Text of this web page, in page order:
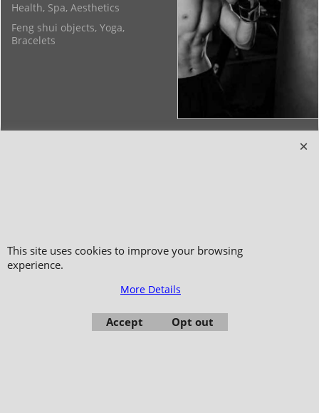
Health, Spa, Aesthetics
Feng shui objects, Yoga,
Bracelets
This site uses cookies to improve your browsing
experience.
More Details
Accept Opt out